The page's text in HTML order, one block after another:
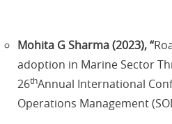
Mohita G Sharma (2023), “
adoption in Marine Sector
26thAnnual International
Operations Management